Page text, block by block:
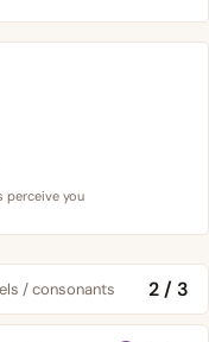
perceive you
/ consonants 2 / 3